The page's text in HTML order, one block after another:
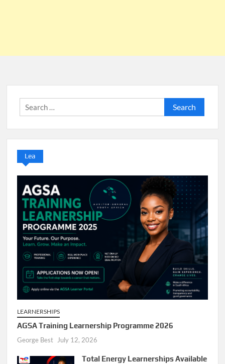
Search
for:
Lea
LEARNERSHIPS
AGSA Training Learnership Programme 2026
George Best July 12, 2026
Total Energy Learnerships Available